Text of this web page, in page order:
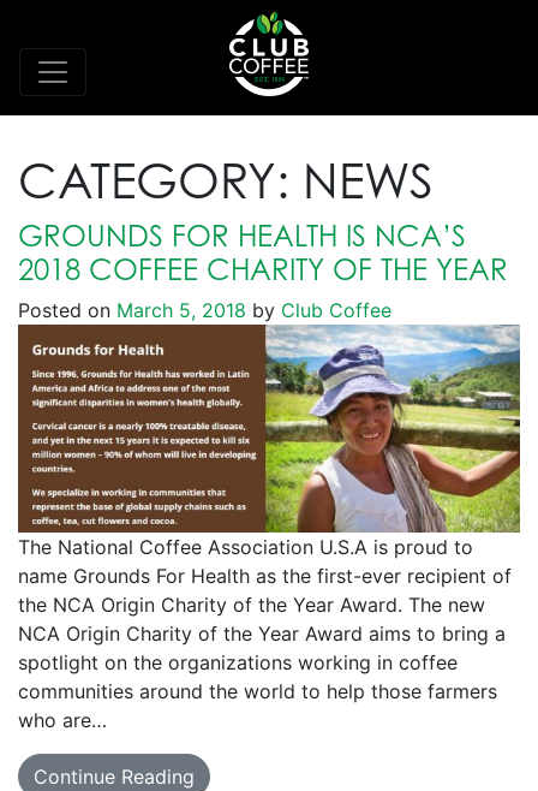
CATEGORY: NEWS
GROUNDS FOR HEALTH IS NCA’S
2018 COFFEE CHARITY OF THE YEAR
Posted on March 5, 2018 by Club Coffee
The National Coffee Association U.S.A is proud to
name Grounds For Health as the first-ever recipient of
the NCA Origin Charity of the Year Award. The new
NCA Origin Charity of the Year Award aims to bring a
spotlight on the organizations working in coffee
communities around the world to help those farmers
who are…
Continue Reading